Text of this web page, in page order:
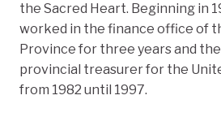
the Sacred Heart. Beginning in
worked in the finance office of
Province for three years and
provincial treasurer for the
from 1982 until 1997.